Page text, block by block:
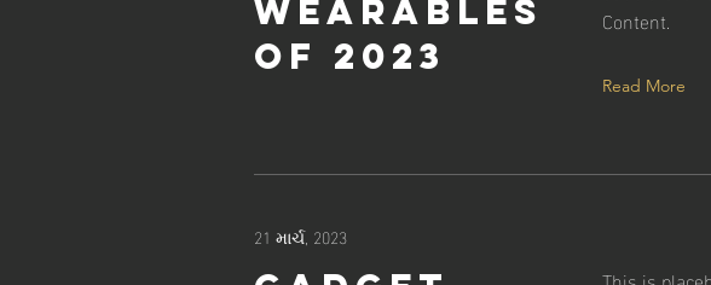
wearables
of 2023
Content.
Read More
21 માર્ચ, 2023